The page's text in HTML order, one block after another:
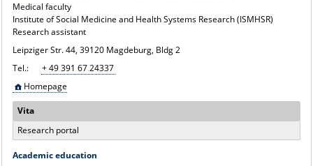
Medical faculty
Institute of Social Medicine and Health Systems Research (ISMHSR)
Research assistant
Leipziger Str. 44, 39120 Magdeburg, Bldg 2
Tel.:
+ 49 391 67 24337
Homepage
Vita
Research portal
Academic education